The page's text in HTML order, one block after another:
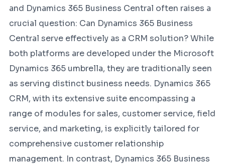
and Dynamics 365 Business Central often raises a
crucial question: Can Dynamics 365 Business
Central serve effectively as a CRM solution? While
both platforms are developed under the Microsoft
Dynamics 365 umbrella, they are traditionally seen
as serving distinct business needs. Dynamics 365
CRM, with its extensive suite encompassing a
range of modules for sales, customer service, field
service, and marketing, is explicitly tailored for
comprehensive customer relationship
management. In contrast, Dynamics 365 Business